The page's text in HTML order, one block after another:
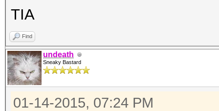
TIA
Find
undeath
Sneaky Bastard
01-14-2015, 07:24 PM